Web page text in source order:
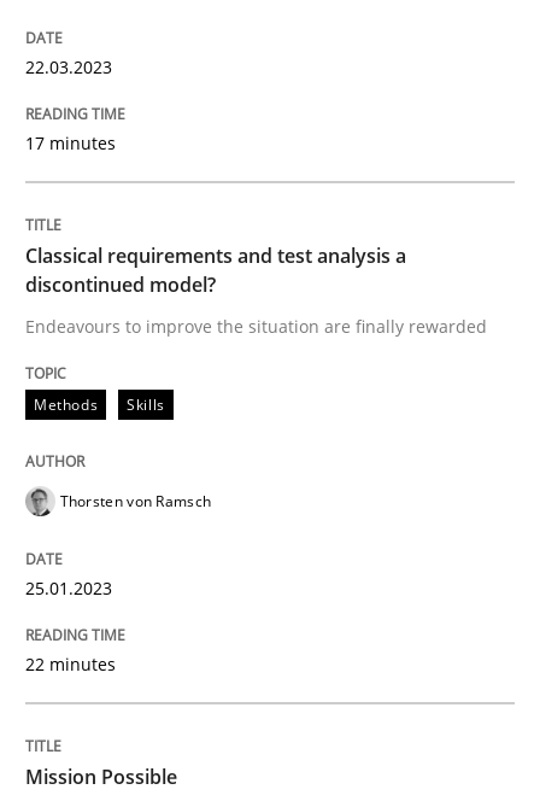
Written by
25. January 2023 · 22 minutes read
READ ARTICLE
RE Magazine - The community's
A source of knowledge with more than 100 articles
High practical relevance
Convenient search
Free of charge
If you want to support us:
Practice
Concept for the successful handling of integral NFRs
22.03.2023
17 minutes
Classical requirements and test analysis a
discontinued model?
Endeavours to improve the situation are finally rewarded
Methods Skills
Thorsten von Ramsch
25.01.2023
22 minutes
Mission Possible